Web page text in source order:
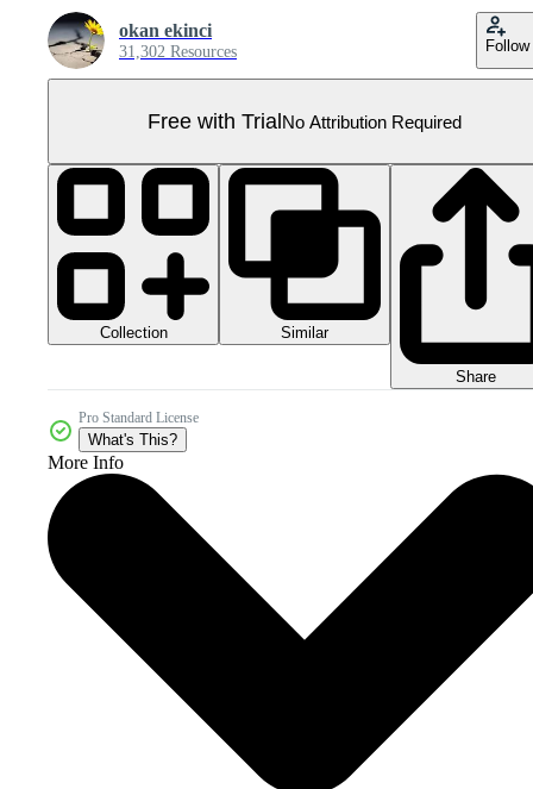
okan ekinci
31,302 Resources Follow
Free with TrialNo Attribution Required
Collection Similar
Share
Pro Standard License
What's This?
More Info